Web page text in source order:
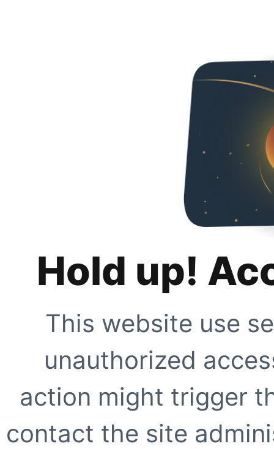
Hold up!
This website use
unauthorized
action might trigger
contact the site